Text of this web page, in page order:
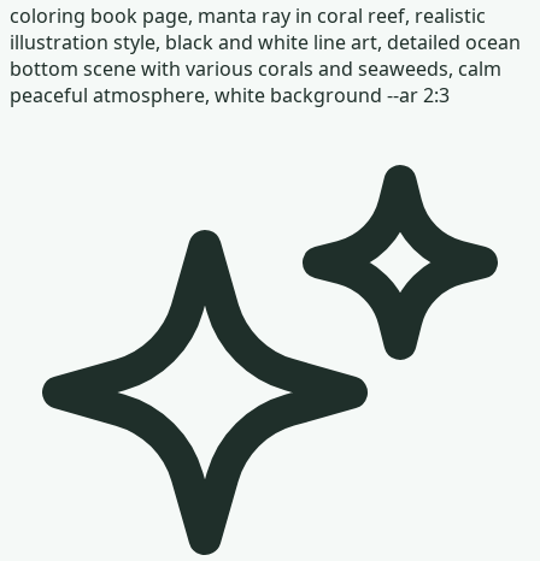
coloring book page, manta ray in coral reef, realistic
illustration style, black and white line art, detailed ocean
bottom scene with various corals and seaweeds, calm
peaceful atmosphere, white background --ar 2:3